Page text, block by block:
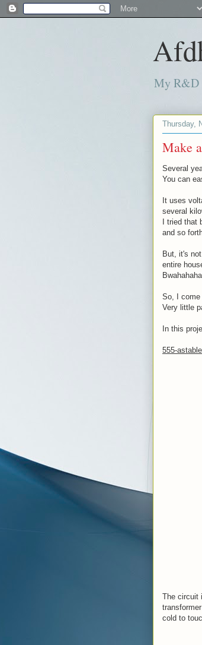
My R&D
Thursday,
Make
Several
You can
It uses
several
I tried
and so
But, it's
entire
So, I come
Very little
In this
555-
The circuit
cold to